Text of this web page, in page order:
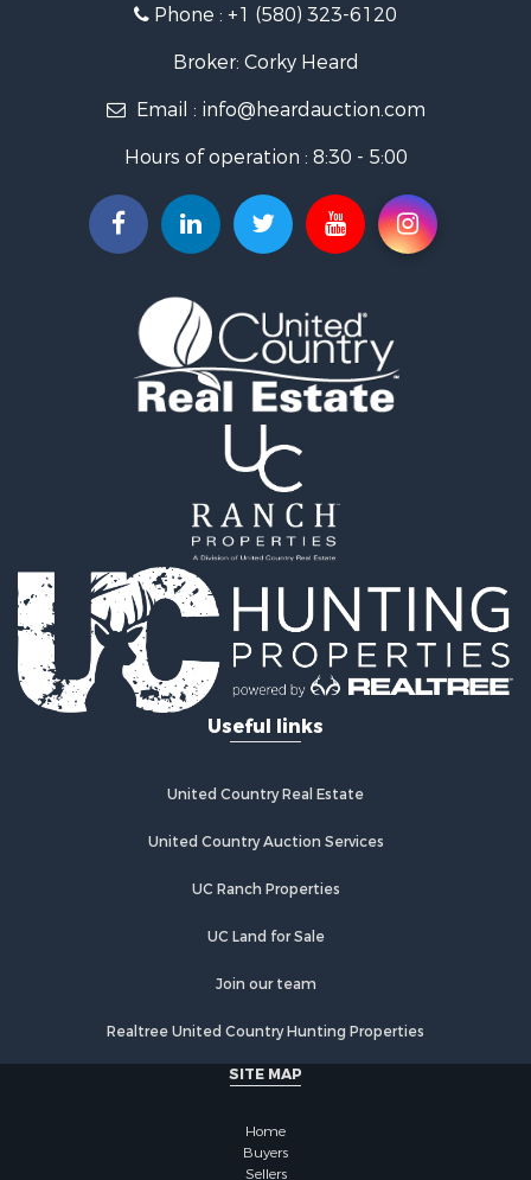
Ranches for Sale
Golf Property for Sale
Retirement & Active Adult for Sale
Recreational Property for Sale
Investment & Income for Sale
Investment & Income for Sale
Owner Financing for Sale
Log Homes & Cabins for Sale
Equine Property for Sale
Investment & Income for Sale
Retirement & Active Adult for Sale
Commercial Property for Sale
Home in Town for Sale
Investment & Income for Sale
Land for Sale
Commercial Property for Sale
Recreational Property for Sale
Ranches for Sale
Land for Sale
Investment & Income for Sale
Luxury for Sale
Lakefront Property for Sale
Properties for sale in Noble county, OK
Properties for sale in McClain county, OK
Properties for sale in Wise county, TX
Properties for sale in Logan county, OK
Phone : +1 (580) 323-6120
Broker: Corky Heard
Email : info@heardauction.com
Hours of operation : 8:30 - 5:00
Useful links
United Country Real Estate
United Country Auction Services
UC Ranch Properties
UC Land for Sale
Join our team
Realtree United Country Hunting Properties
SITE MAP
Home
Buyers
Sellers